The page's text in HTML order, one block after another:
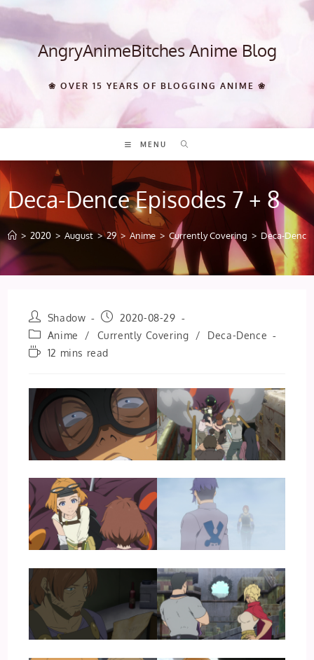
Skip
content AngryAnimeBitches Anime Blog
❀ OVER 15 YEARS OF BLOGGING ANIME ❀
MENU
Deca-Dence Episodes 7 + 8
> 2020 > August > 29 > Anime > Currently Covering > Deca-Dence
Post
author:
Shadow
Post
published:
2020-08-29
Post
category:
Anime / Currently Covering /
Deca-Dence
Reading12 mins read